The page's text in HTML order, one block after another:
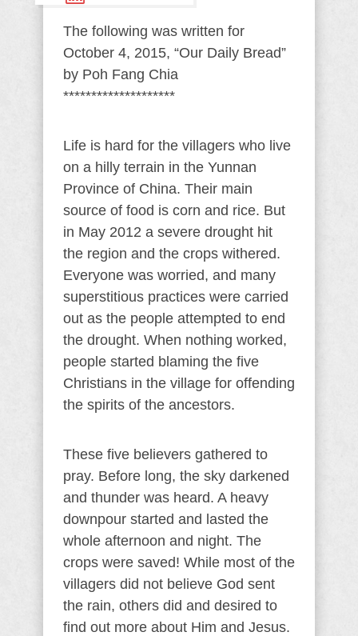
The following was written for
October 4, 2015, “Our Daily Bread”
by Poh Fang Chia
********************
Life is hard for the villagers who live
on a hilly terrain in the Yunnan
Province of China. Their main
source of food is corn and rice. But
in May 2012 a severe drought hit
the region and the crops withered.
Everyone was worried, and many
superstitious practices were carried
out as the people attempted to end
the drought. When nothing worked,
people started blaming the five
Christians in the village for offending
the spirits of the ancestors.
These five believers gathered to
pray. Before long, the sky darkened
and thunder was heard. A heavy
downpour started and lasted the
whole afternoon and night. The
crops were saved! While most of the
villagers did not believe God sent
the rain, others did and desired to
find out more about Him and Jesus.